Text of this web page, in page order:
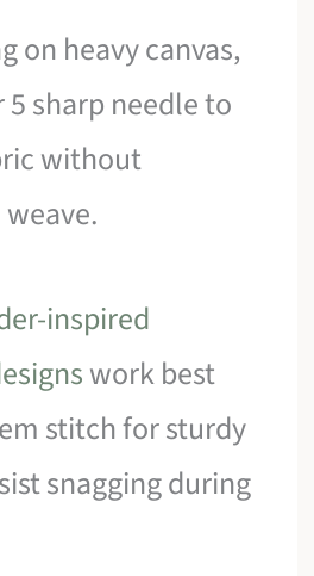
on heavy canvas,
5 sharp needle to
without
inspired
work best
stitch for sturdy
snagging during